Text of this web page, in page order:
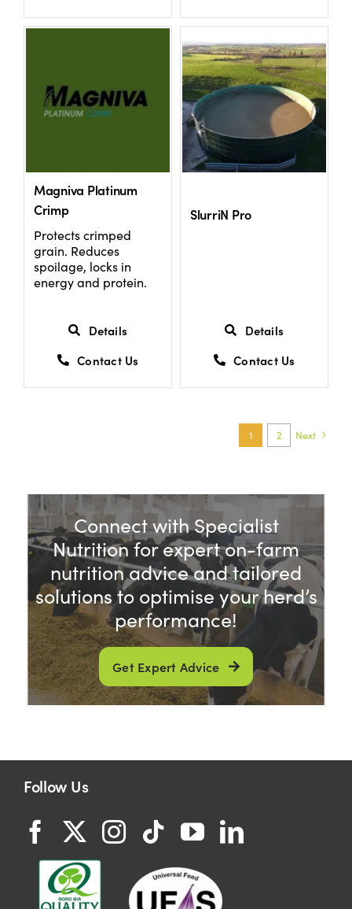
Magniva Platinum
Crimp
Protects crimped
grain. Reduces
spoilage, locks in
energy and protein.
Details
Contact Us
SlurriN Pro
Details
Contact Us
1 2 Next
Connect with Specialist
Nutrition for expert on-farm
nutrition advice and tailored
solutions to optimise your herd’s
performance!
Get Expert Advice
Follow Us